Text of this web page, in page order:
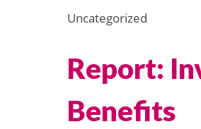
Uncategorized
Report:
Benefits